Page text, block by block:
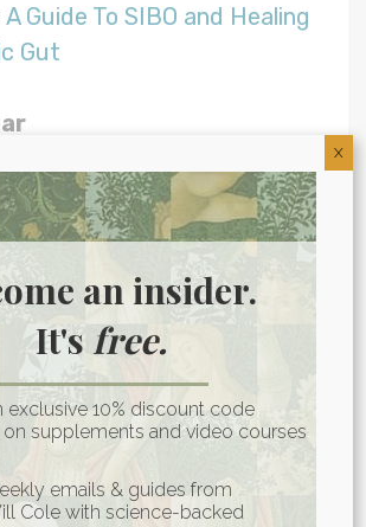
A Guide To SIBO and Healing
Gut
what you eat, and it
sugar! Avoiding junk foods
of fruit, juice, and
like potatoes is essential to
under control.
fermented foods
like sauerkraut and
sources of probiotics,
an insider.
It'sfree.
exclusive 10% discount code
supplements and video courses
emails & guides from
Cole with science-backed
X